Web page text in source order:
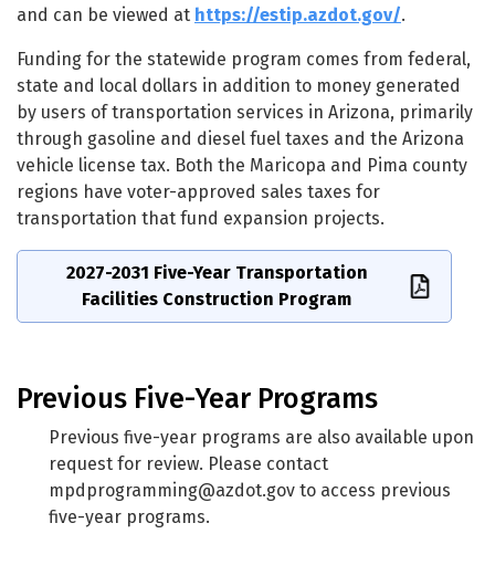
and can be viewed at https://estip.azdot.gov/.
Funding for the statewide program comes from federal,
state and local dollars in addition to money generated
by users of transportation services in Arizona, primarily
through gasoline and diesel fuel taxes and the Arizona
vehicle license tax. Both the Maricopa and Pima county
regions have voter-approved sales taxes for
transportation that fund expansion projects.
2027-2031 Five-Year Transportation
Facilities Construction Program
Previous Five-Year Programs
Previous five-year programs are also available upon
request for review. Please contact
mpdprogramming@azdot.gov to access previous
five-year programs.